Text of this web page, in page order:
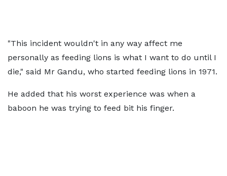
"This incident wouldn't in any way affect me
personally as feeding lions is what I want to do until I
die," said Mr Gandu, who started feeding lions in 1971.
He added that his worst experience was when a
baboon he was trying to feed bit his finger.